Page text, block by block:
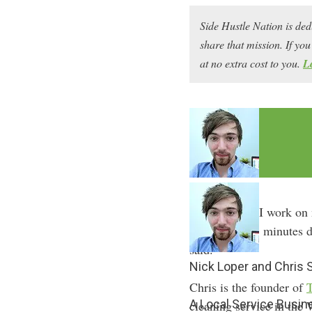
Side Hustle Nation is
share that mission. If
at no extra cost to you.
Nick Loper and Chris
A Local Service
“I tell people I work
day because 5
said.
Chris is the founder of
cleaning service in the